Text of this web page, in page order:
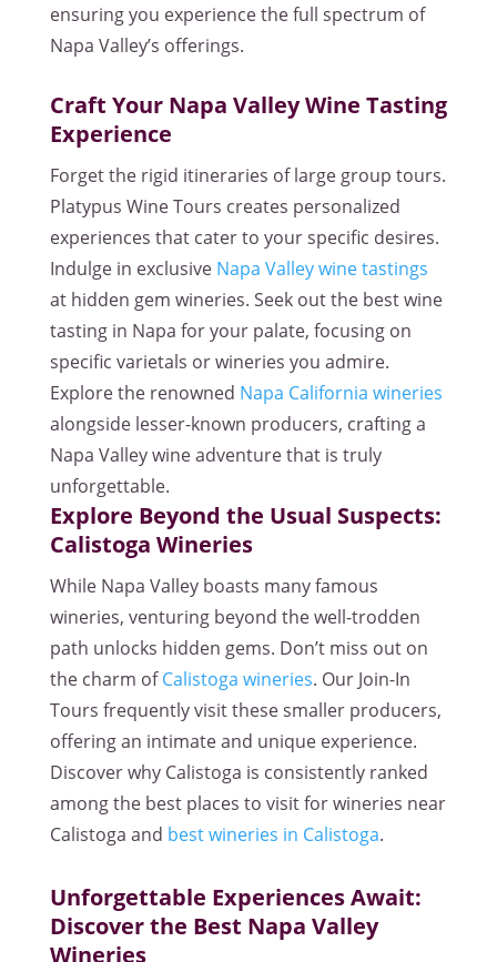
ensuring you experience the full spectrum of
Napa Valley’s offerings.
Craft Your Napa Valley Wine Tasting
Experience
Forget the rigid itineraries of large group tours.
Platypus Wine Tours creates personalized
experiences that cater to your specific desires.
Indulge in exclusive Napa Valley wine tastings
at hidden gem wineries. Seek out the best wine
tasting in Napa for your palate, focusing on
specific varietals or wineries you admire.
Explore the renowned Napa California wineries
alongside lesser-known producers, crafting a
Napa Valley wine adventure that is truly
unforgettable.
Explore Beyond the Usual Suspects:
Calistoga Wineries
While Napa Valley boasts many famous
wineries, venturing beyond the well-trodden
path unlocks hidden gems. Don’t miss out on
the charm ofCalistoga wineries. Our Join-In
Tours frequently visit these smaller producers,
offering an intimate and unique experience.
Discover why Calistoga is consistently ranked
among the best places to visit for wineries near
Calistoga and best wineries in Calistoga.
Unforgettable Experiences Await:
Discover the Best Napa Valley
Wineries